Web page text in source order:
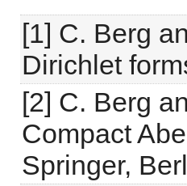
[1] C. Berg
Dirichlet
[2] C. Berg
Compact
Springer,